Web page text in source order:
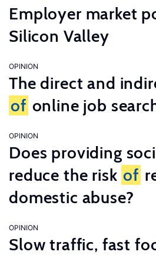
Employer market
Silicon Valley
OPINION
The direct and
of online job
OPINION
Does providing
reduce the risk of
domestic abuse?
OPINION
Slow traffic, fast